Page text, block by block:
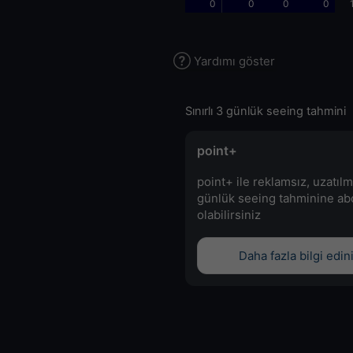
0 0 0 0
Yardımı göster
Sınırlı 3 günlük seeing tahmini
point+
point+ ile reklamsız,
günlük seeing tahminine
olabilirsiniz
Daha fazla bilgi